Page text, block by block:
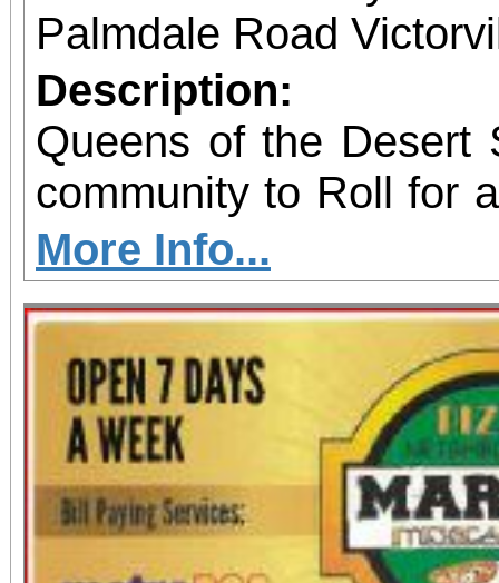
Palmdale Road
Description:
Queens of the Desert
community to Roll for
skating fundraiser
Outreach & Youth
family-friendly
programs including
supply giveaways,
community
High Desert. Tickets are $12 in advance and
More Info...